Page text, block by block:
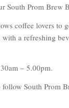
South Prom Brew
coffee lovers
a refreshing
– 5.00pm.
South Prom